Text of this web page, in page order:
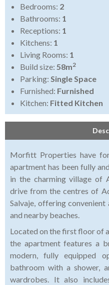
Bedrooms: 2
Bathrooms: 1
Receptions: 1
Kitchens: 1
Living Rooms: 1
Build size: 58m2
Parking: Single Space
Furnished: Furnished
Kitchen: Fitted Kitchen
Morfitt Properties have
apartment has been fully
in the charming village of
drive from the centres of
Salvaje, offering
and nearby beaches.
Located on the first floor of
the apartment features a
modern, fully equipped
bathroom with a shower,
wardrobes. It also